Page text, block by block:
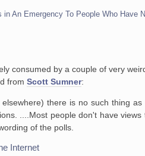
An Emergency To People Who Have
consumed by a couple of very
fromScott Sumner:
there is no such thing
....Most people don't have
of the polls.
Internet